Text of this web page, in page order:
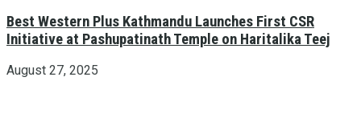
Best Western Plus Kathmandu Launches First CSR
Initiative at Pashupatinath Temple on Haritalika Teej
August 27, 2025